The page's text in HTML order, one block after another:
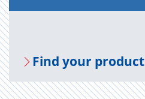
Find your prod­uct